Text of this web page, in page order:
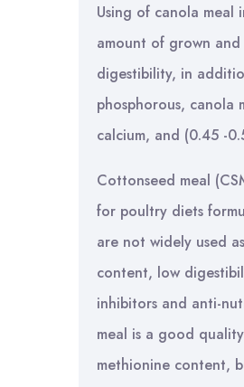
Using of canola
amount of grown
digestibility, in
phosphorous, canola
calcium, and (0.45 -
Cottonseed meal
for poultry diets
are not widely used
content, low
inhibitors and anti-
meal is a good
methionine content,